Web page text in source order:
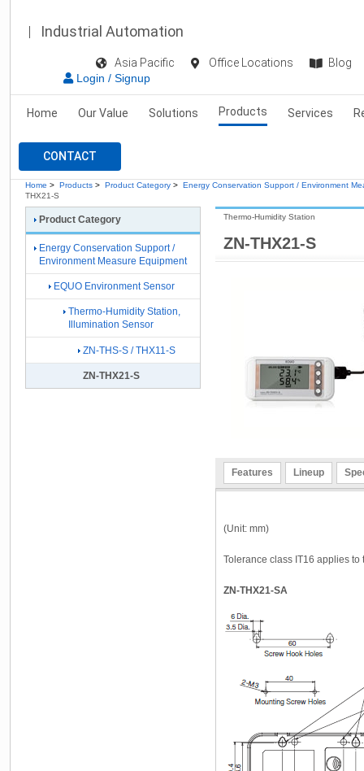
Industrial Automation
Asia Pacific Office Locations
Blog
Login / Signup
Home Our Value Solutions Products Services
CONTACT
Home > Products > Product Category > Energy Conservation Support / Environment
THX21-S
ZN-THX21-S
Thermo-Humidity Station
Features Lineup
(Unit: mm)
Tolerance class IT16 applies
ZN-THX21-SA
Product Category
Energy Conservation Support /
Environment Measure Equipment
EQUO Environment Sensor
Thermo-Humidity Station,
Illumination Sensor
ZN-THS-S / THX11-S
ZN-THX21-S